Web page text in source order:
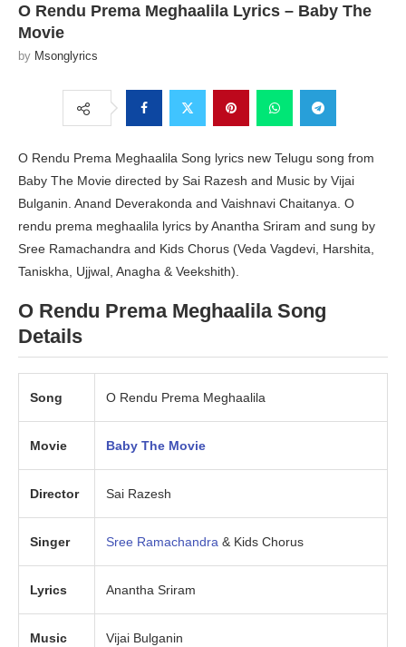
O Rendu Prema Meghaalila Lyrics – Baby The
Movie
by Msonglyrics
O Rendu Prema Meghaalila Song lyrics new Telugu song from
Baby The Movie directed by Sai Razesh and Music by Vijai
Bulganin. Anand Deverakonda and Vaishnavi Chaitanya. O
rendu prema meghaalila lyrics by Anantha Sriram and sung by
Sree Ramachandra and Kids Chorus (Veda Vagdevi, Harshita,
Taniskha, Ujjwal, Anagha & Veekshith).
O Rendu Prema Meghaalila Song
Details
Song O Rendu Prema Meghaalila
Movie Baby The Movie
Director Sai Razesh
Singer Sree Ramachandra & Kids Chorus
Lyrics Anantha Sriram
Music Vijai Bulganin